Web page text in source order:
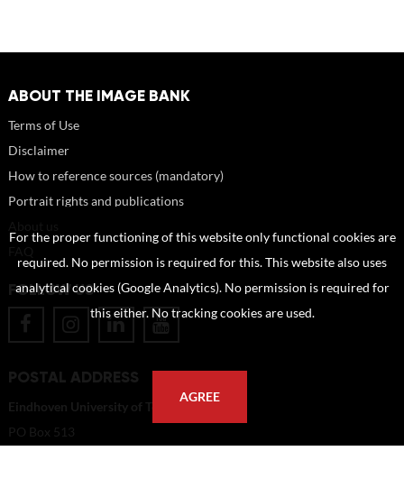
ABOUT THE IMAGE BANK
Terms of Use
Disclaimer
How to reference sources (mandatory)
Portrait rights and publications
FOLLOW US
POSTAL ADDRESS
Eindhoven University of Technology
PO Box 513
For the proper functioning of this website only functional cookies are
required. No permission is required for this. This website also uses
analytical cookies (Google Analytics). No permission is required for
this either. No tracking cookies are used.
AGREE